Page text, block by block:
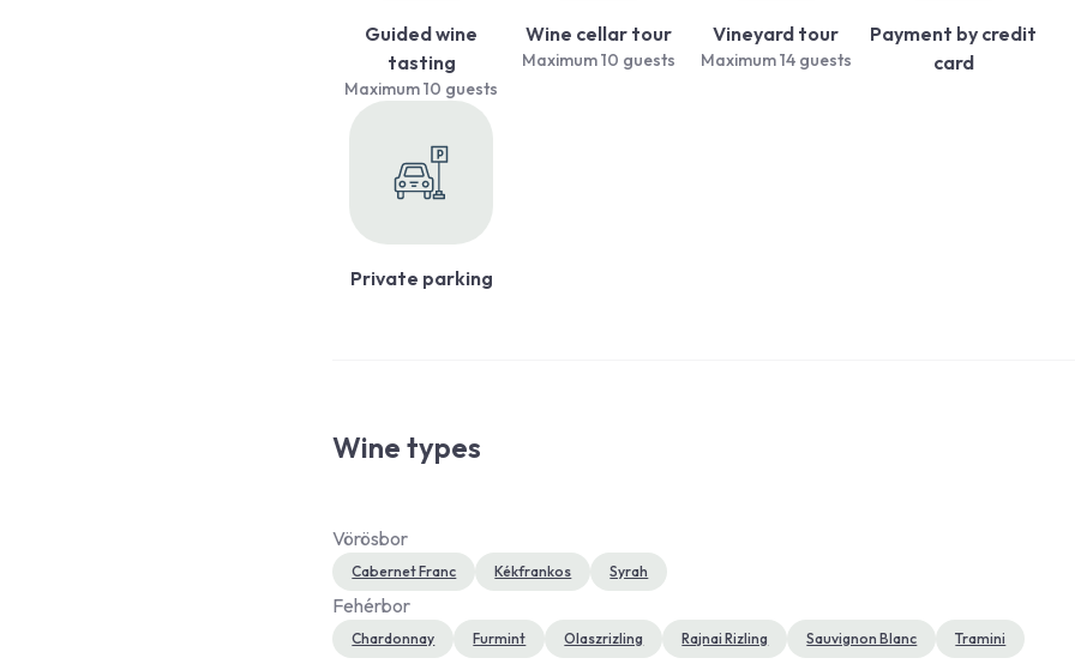
Guided wine
tasting
Maximum 10 guests
Wine cellar tour
Maximum 10 guests
Vineyard tour
Maximum 14 guests
Payment by credit
card
Private parking
Wine types
Vörösbor
Cabernet Franc Kékfrankos Syrah
Fehérbor
Chardonnay Furmint Olaszrizling Rajnai Rizling Sauvignon Blanc Tramini